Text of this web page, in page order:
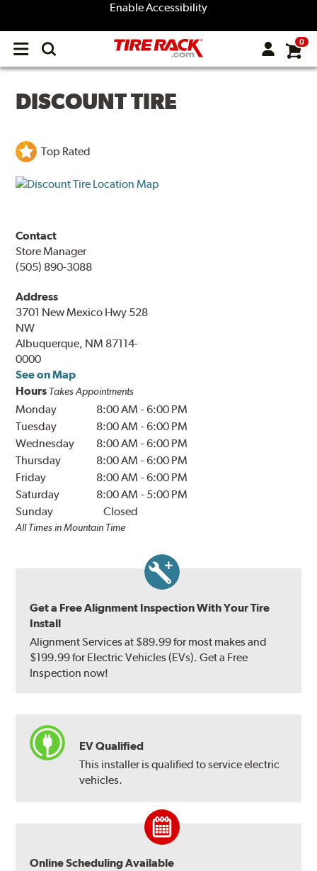
Enable Accessibility
Open
menu
0
DISCOUNT TIRE
Top Rated
Contact
Store Manager
(505) 890-3088
Address
3701 New Mexico Hwy 528
NW
Albuquerque, NM 87114-
0000
See on Map
Hours Takes Appointments
Monday 8:00 AM -6:00 PM
Tuesday
8:00 AM -6:00 PM
Wednesday
8:00 AM -6:00 PM
Thursday
8:00 AM -6:00 PM
Friday
8:00 AM -6:00 PM
Saturday
8:00 AM - 5:00 PM
Sunday
Closed
All Times in Mountain Time
Get a Free Alignment Inspection With Your Tire
Install
Alignment Services at $89.99 for most makes and
$199.99 for Electric Vehicles (EVs). Get a Free
Inspection now!
EV Qualified
This installer is qualified to service electric
vehicles.
Online Scheduling Available